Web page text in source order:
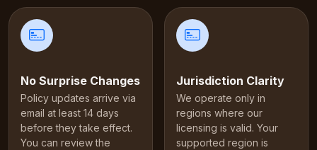
No Surprise Changes
Policy updates arrive via
email at least 14 days
before they take effect.
You can review the
Jurisdiction Clarity
We operate only in
regions where our
licensing is valid. Your
supported region is